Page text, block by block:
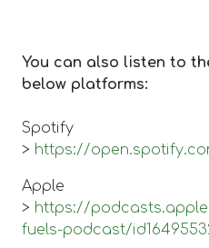
You can also listen to
below platforms:
Spotify
> https://
Apple
> https://
fuels-podcast/